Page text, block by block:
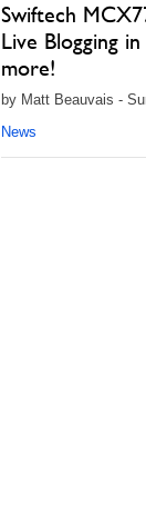
Swiftech
Live Blogging
more!
by Matt Beauvais -
News